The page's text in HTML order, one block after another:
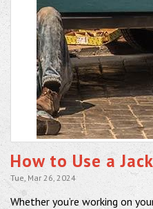
How to Use a Jack
Tue, Mar 26, 2024
Whether you’re working on